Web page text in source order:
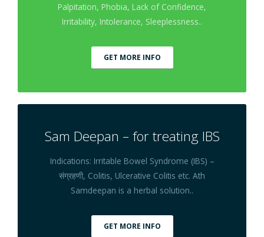
Palpitation, Phobia, Lack of Confidence,
Irritability, Intolerance, Sleeplessness..
GET MORE INFO
Sam Deepan – for treating IBS
Indications: Irritable Bowel Syndrome (IBS) –
संग्रहणी, Colitis, Ulcerative Colitis etc. Ath
Samdeepan is a herbal solution..
GET MORE INFO